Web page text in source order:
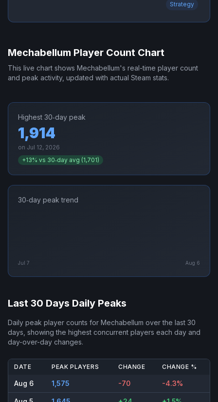
Strategy
Mechabellum Player Count Chart
This live chart shows Mechabellum's real-time player count
and peak activity, updated with actual Steam stats.
Highest 30‑day peak
1,914
on Jul 12, 2026
+13% vs 30‑day avg (1,701)
30‑day peak trend
Jul 7 Aug 6
Last 30 Days Daily Peaks
Daily peak player counts for Mechabellum over the last 30
days, showing the highest concurrent players each day and
day-over-day changes.
DATE PEAK PLAYERS CHANGE CHANGE %
Aug 6 1,575 -70 -4.3%